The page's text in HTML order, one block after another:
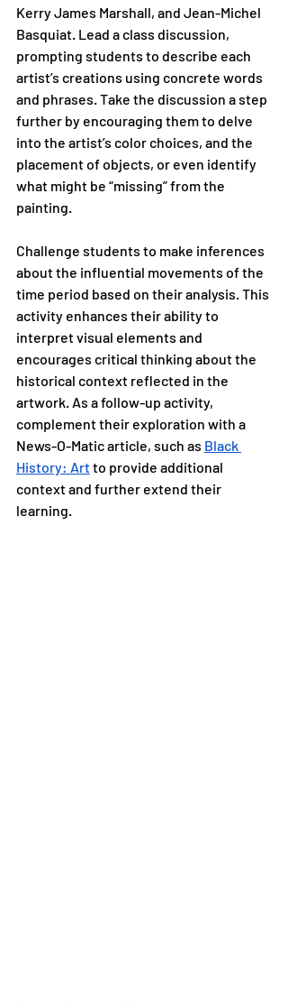
Kerry James Marshall, and Jean-Michel
Basquiat. Lead a class discussion,
prompting students to describe each
artist’s creations using concrete words
and phrases. Take the discussion a step
further by encouraging them to delve
into the artist’s color choices, and the
placement of objects, or even identify
what might be “missing” from the
painting.
Challenge students to make inferences
about the influential movements of the
time period based on their analysis. This
activity enhances their ability to
interpret visual elements and
encourages critical thinking about the
historical context reflected in the
artwork. As a follow-up activity,
complement their exploration with a
News-O-Matic article, such as Black
History: Art to provide additional
context and further extend their
learning.